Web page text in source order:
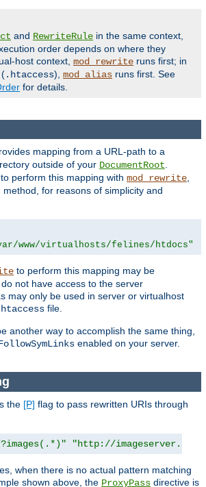
and RewriteRule in the same context,
order depends on where they
host context, mod_rewrite runs first; in
.htaccess), mod_alias runs first. See
for details.
mapping from a URL-path to a
outside of your DocumentRoot.
perform this mapping with mod_rewrite,
method, for reasons of simplicity and
www/virtualhosts/felines/htdocs"
to perform this mapping may be
not have access to the server
may only be used in server or virtualhost
file.
another way to accomplish the same thing,
enabled on your server.
the [P] flag to pass rewritten URIs through
"http://
when there is no actual pattern matching
shown above, the ProxyPass directive is